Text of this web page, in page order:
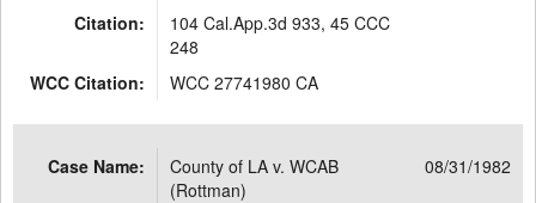
Citation:
104 Cal.App.3d 933, 45 CCC
248
WCC Citation:
WCC 27741980 CA
Case Name:
County of LA v. WCAB
(Rottman)
08/31/1982